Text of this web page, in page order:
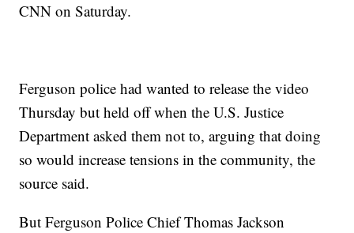
CNN on Saturday.
Ferguson police had wanted to release the video
Thursday but held off when the U.S. Justice
Department asked them not to, arguing that doing
so would increase tensions in the community, the
source said.
But Ferguson Police Chief Thomas Jackson